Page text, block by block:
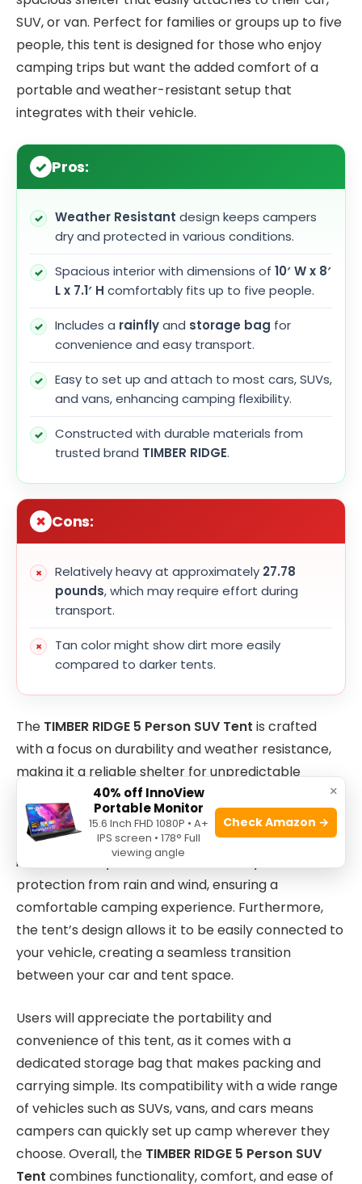
SUV, or van. Perfect for families or groups up to five
people, this tent is designed for those who enjoy
camping trips but want the added comfort of a
portable and weather-resistant setup that
integrates with their vehicle.
Pros:
Weather Resistant design keeps campers
dry and protected in various conditions.
Spacious interior with dimensions of 10′ W x 8′
L x 7.1′ H comfortably fits up to five people.
Includes a rainflyand storage bag for
convenience and easy transport.
Easy to set up and attach to most cars, SUVs,
and vans, enhancing camping flexibility.
Constructed with durable materials from
trusted brand TIMBER RIDGE.
Cons:
Relatively heavy at approximately 27.78
pounds, which may require effort during
transport.
Tan color might show dirt more easily
compared to darker tents.
The TIMBER RIDGE 5 Person SUV Tent is crafted
with a focus on durability and weather resistance,
making it a reliable shelter for unpredictable
outdoor environments. Its sizeable dimensions allow
ample room for family or group camping, while the
tan color blends well with natural surroundings. The
included rainfly offers an additional layer of
protection from rain and wind, ensuring a
comfortable camping experience. Furthermore,
the tent’s design allows it to be easily connected to
your vehicle, creating a seamless transition
between your car and tent space.
Users will appreciate the portability and
convenience of this tent, as it comes with a
dedicated storage bag that makes packing and
carrying simple. Its compatibility with a wide range
of vehicles such as SUVs, vans, and cars means
campers can quickly set up camp wherever they
choose. Overall, the TIMBER RIDGE 5 Person SUV
Tent combines functionality, comfort, and ease of
×
40% off InnoView
Portable Monitor
15.6 Inch FHD 1080P • A+
IPS screen • 178° Full
viewing angle
Check Amazon →